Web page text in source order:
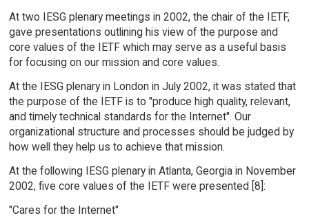
At two IESG plenary meetings in 2002, the chair of the IETF,
gave presentations outlining his view of the purpose and
core values of the IETF which may serve as a useful basis
for focusing on our mission and core values.
At the IESG plenary in London in July 2002, it was stated that
the purpose of the IETF is to "produce high quality, relevant,
and timely technical standards for the Internet". Our
organizational structure and processes should be judged by
how well they help us to achieve that mission.
At the following IESG plenary in Atlanta, Georgia in November
2002, five core values of the IETF were presented [8]:
"Cares for the Internet"